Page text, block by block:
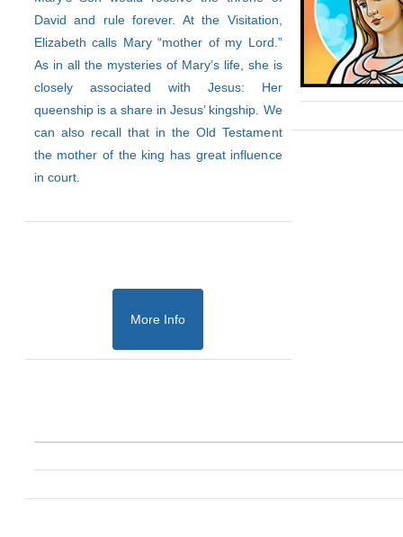
David and rule forever. At the Visitation,
Elizabeth calls Mary “mother of my Lord.”
As in all the mysteries of Mary’s life, she is
closely associated with Jesus: Her
queenship is a share in Jesus’ kingship. We
can also recall that in the Old Testament
the mother of the king has great influence
in court.
More Info